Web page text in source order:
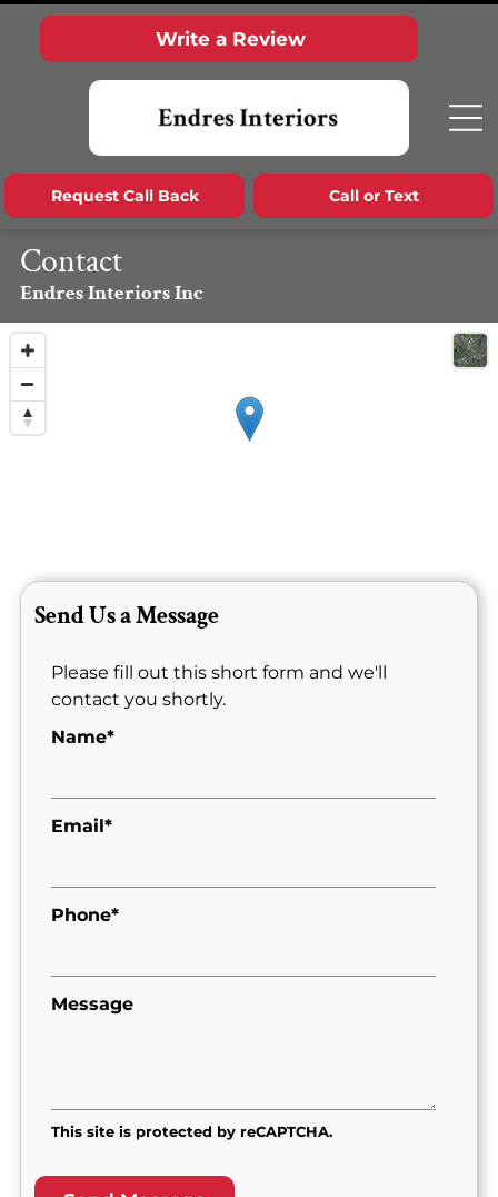
Write a Review
Call or Text
Request Call Back
Contact
Endres Interiors Inc
Send Us a Message
Please fill out this short form and we'll
contact you shortly.
Name*
Email*
Phone*
Message
This site is protected by reCAPTCHA.